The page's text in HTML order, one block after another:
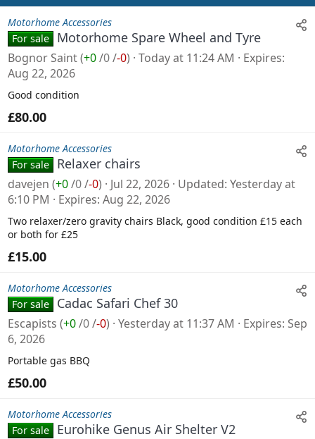
Motorhome Accessories
For sale
Motorhome Spare Wheel and Tyre
Bognor Saint(+0/0/-0) Today at 11:24 AM
Expires
Aug 22, 2026
Good condition
£80.00
Motorhome Accessories
For sale
Relaxer chairs
davejen (+0/0/-0) Jul 22, 2026 Updated Yesterday at
6:10 PM
Expires Aug 22, 2026
Two relaxer/zero gravity chairs Black, good condition £15 each
or both for £25
£15.00
Motorhome Accessories
For sale
Cadac Safari Chef 30
Escapists (+0/0/-0) Yesterday at 11:37 AM Expires Sep
6, 2026
Portable gas BBQ
£50.00
Motorhome Accessories
For sale
Eurohike Genus Air Shelter V2